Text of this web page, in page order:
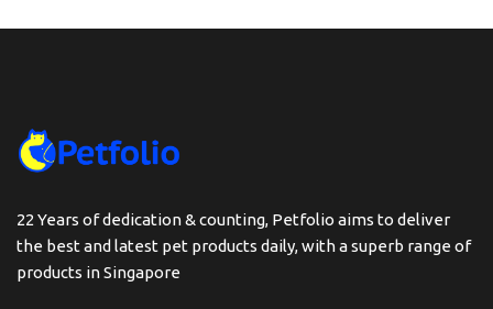
22 Years of dedication & counting, Petfolio aims to deliver
the best and latest pet products daily, with a superb range of
products in Singapore